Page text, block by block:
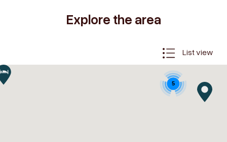
Explore the area
List view
5